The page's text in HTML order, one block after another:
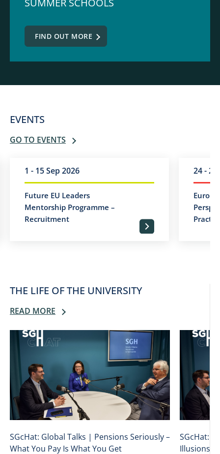
SUMMER SCHOOLS
FIND OUT MORE
THE LIFE OF THE UNIVERSITY
READ MORE
SGcHat: Global Talks | Pensions Seriously –
What You Pay Is What You Get
SGcHat:
Illusions:
EVENTS
GO TO EVENTS
1 - 15 Sep 2026
Future EU Leaders
Mentorship Programme –
Recruitment
PRZEJDŹ DO PEŁNEJ TREŚCI
24 - 25